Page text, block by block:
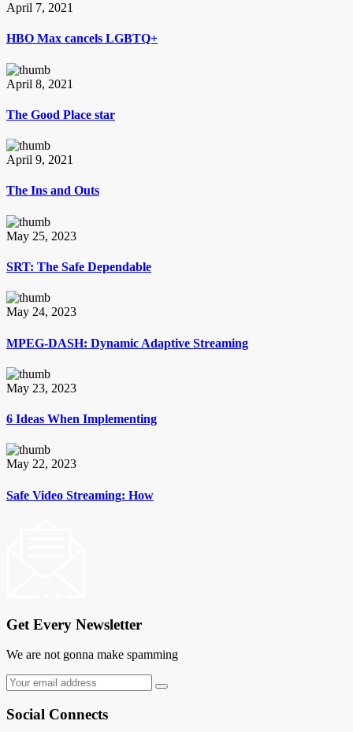
April 7, 2021
HBO Max cancels LGBTQ+
April 8, 2021
The Good Place star
April 9, 2021
The Ins and Outs
May 25, 2023
SRT: The Safe Dependable
May 24, 2023
MPEG-DASH: Dynamic Adaptive Streaming
May 23, 2023
6 Ideas When Implementing
May 22, 2023
Safe Video Streaming: How
Get Every Newsletter
We are not gonna make spamming
Social Connects